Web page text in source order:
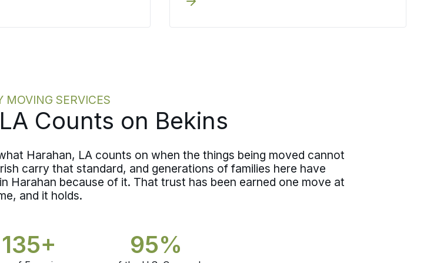
schedule, and
a short move a decided
writing before any crew arrives.
your level of coverage knowing exactly
MOVING SERVICES
Counts on Bekins
Harahan, LA counts on when the things being moved cannot
carry that standard, and generations of families here have
Harahan because of it. That trust has been earned one move at
and it holds.
135+ 95%